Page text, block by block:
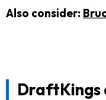
Also consider:
DraftKings